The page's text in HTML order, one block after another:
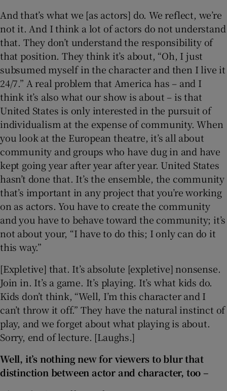
And that’s what we [as actors] do. We reflect, we’re
not it. And I think a lot of actors do not understand
that. They don’t understand the responsibility of
that position. They think it’s about, “Oh, I just
subsumed myself in the character and then I live it
24/7.” A real problem that America has – and I
think it’s also what our show is about – is that
United States is only interested in the pursuit of
individualism at the expense of community. When
you look at the European theatre, it’s all about
community and groups who have dug in and have
kept going year after year after year. United States
hasn’t done that. It’s the ensemble, the community
that’s important in any project that you’re working
on as actors. You have to create the community
and you have to behave toward the community; it’s
not about your, “I have to do this; I only can do it
this way.”
[Expletive] that. It’s absolute [expletive] nonsense.
Join in. It’s a game. It’s playing. It’s what kids do.
Kids don’t think, “Well, I’m this character and I
can’t throw it off.” They have the natural instinct of
play, and we forget about what playing is about.
Sorry, end of lecture. [Laughs.]
Well, it’s nothing new for viewers to blur that
distinction between actor and character, too –